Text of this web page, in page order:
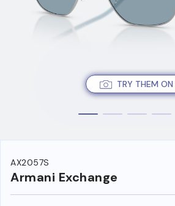
TRY THEM ON
AX2057S
Armani Exchange